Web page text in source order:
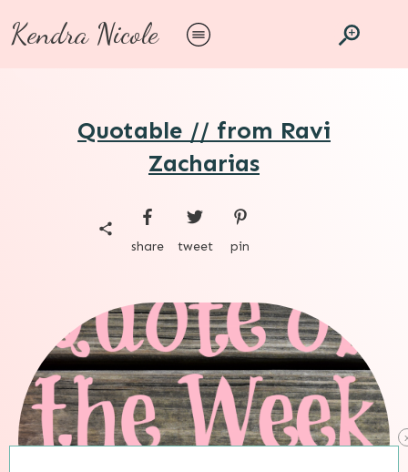
Kendra Nicole
Quotable // from Ravi
Zacharias
share tweet pin